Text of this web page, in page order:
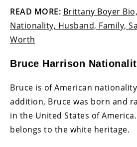
READ MORE: Brittany Boyer
Nationality, Husband, Family,
Worth
Bruce Harrison
Bruce is of American
addition, Bruce was born and
in the United States of
belongs to the white heritage.